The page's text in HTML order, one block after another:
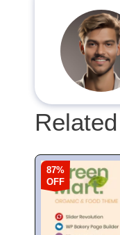
87%
OFF